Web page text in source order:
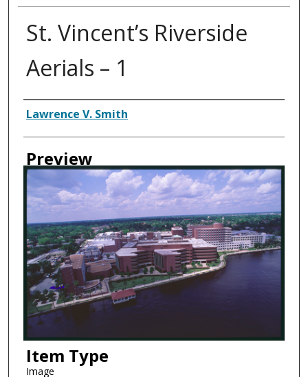
St. Vincent’s Riverside
Aerials – 1
Creator
Lawrence V. Smith
Preview
Item Type
Image